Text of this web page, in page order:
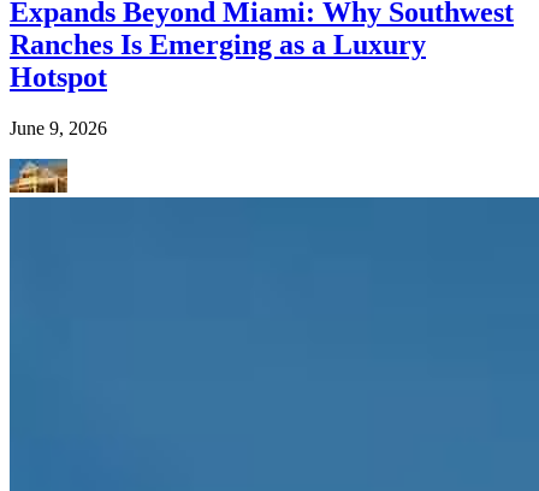
Expands Beyond Miami: Why Southwest
Ranches Is Emerging as a Luxury
Hotspot
June 9, 2026